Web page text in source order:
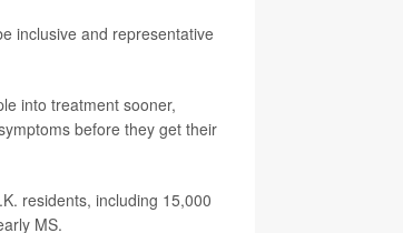
inclusive and representative
into treatment sooner,
before they get their
residents, including 15,000
MS.